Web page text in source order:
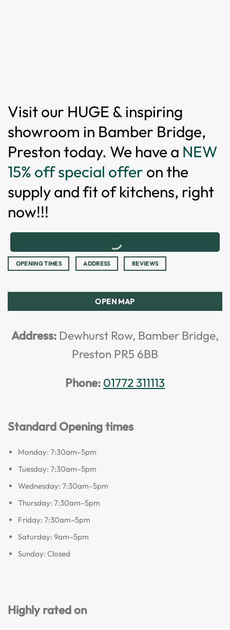
Visit our HUGE & inspiring
showroom in Bamber Bridge,
Preston today. We have a NEW
15% off special offer on the
supply and fit of kitchens, right
now!!!
OPENING TIMES ADDRESS REVIEWS
OPEN MAP
Address: Dewhurst Row, Bamber Bridge,
Preston PR5 6BB
Phone: 01772 311113
Standard Opening times
Monday: 7:30am–5pm
Tuesday: 7:30am–5pm
Wednesday: 7:30am–5pm
Thursday: 7:30am–5pm
Friday: 7:30am–5pm
Saturday: 9am–5pm
Sunday: Closed
Highly rated on